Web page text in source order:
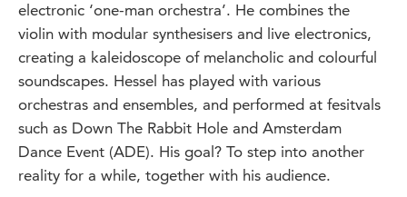
electronic ‘one-man orchestra’. He combines the
violin with modular synthesisers and live electronics,
creating a kaleidoscope of melancholic and colourful
soundscapes. Hessel has played with various
orchestras and ensembles, and performed at fesitvals
such as Down The Rabbit Hole and Amsterdam
Dance Event (ADE). His goal? To step into another
reality for a while, together with his audience.